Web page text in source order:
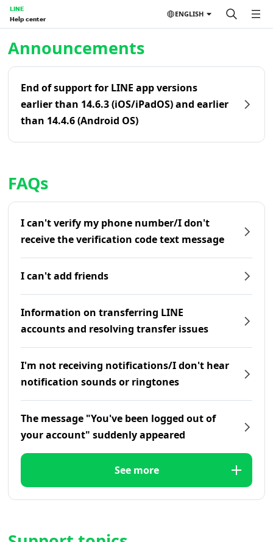
LINE
Help center
ENGLISH
Announcements
End of support for LINE app versions
earlier than 14.6.3 (iOS/iPadOS) and earlier
than 14.4.6 (Android OS)
FAQs
I can't verify my phone number/I don't
receive the verification code text message
I can't add friends
Information on transferring LINE
accounts and resolving transfer issues
I'm not receiving notifications/I don't hear
notification sounds or ringtones
The message "You've been logged out of
your account" suddenly appeared
See more